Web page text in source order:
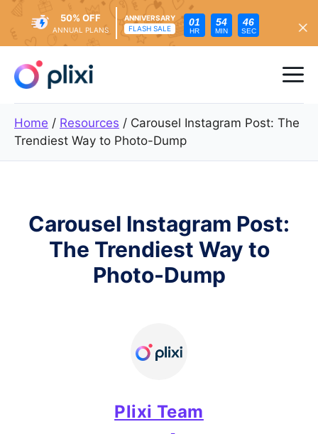
content
50% OFF
ANNUAL PLANS
ANNIVERSARY
FLASH SALE
01
HR
54
MIN
44
SEC
Home / Resources / Carousel Instagram Post: The
Trendiest Way to Photo-Dump
Carousel Instagram Post:
The Trendiest Way to
Photo-Dump
Plixi Team